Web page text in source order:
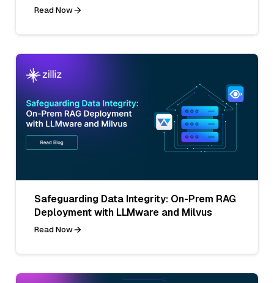
Read Now
Safeguarding Data Integrity: On-Prem RAG
Deployment with LLMware and Milvus
Read Now